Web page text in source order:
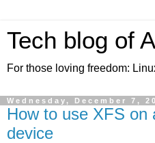
Tech blog of
For those loving freedom:
Wednesday, December 7,
How to use XFS on
device